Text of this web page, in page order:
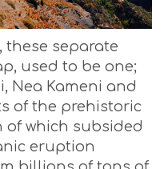
these separate
used to be one;
Nea Kameni and
of the prehistoric
of which subsided
eruption